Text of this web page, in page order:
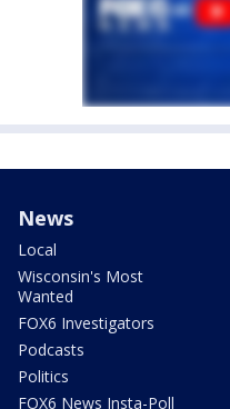
News
Local
Wisconsin's Most
Wanted
FOX6 Investigators
Podcasts
Politics
FOX6 News Insta-Poll